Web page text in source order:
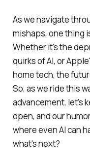
As we navigate
mishaps, one thing
Whether it's the
quirks of AI, or
home tech, the
So, as we ride this
advancement, let's
open, and our
where even AI can
what's next?